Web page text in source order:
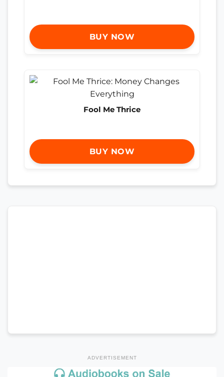
BUY NOW
Fool Me Thrice
BUY NOW
ADVERTISEMENT